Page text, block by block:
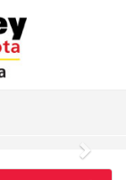
Next